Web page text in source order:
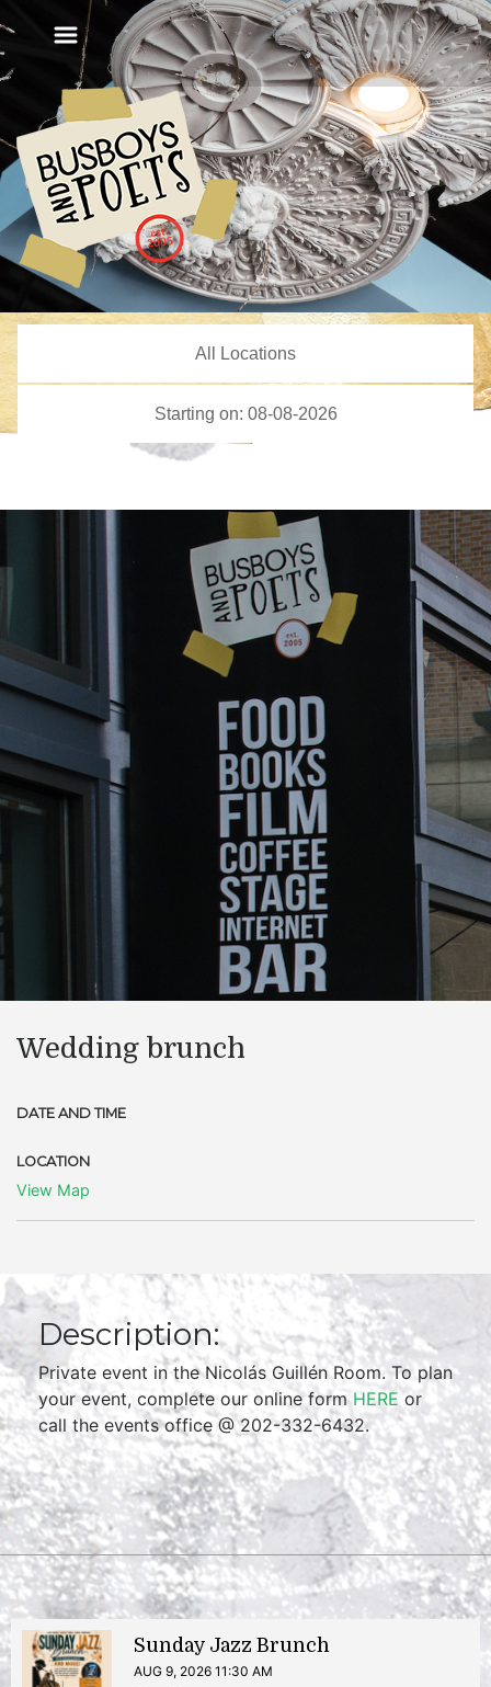
Wedding brunch
DATE AND TIME
LOCATION
View Map
Description:
Private event in the Nicolás Guillén Room. To plan
your event, complete our online form HERE or
call the events office @ 202-332-6432.
Sunday Jazz Brunch
AUG 9, 2026 11:30 AM